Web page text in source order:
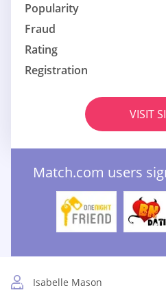
Popularity
Fraud
Rating
Registration
VISIT
Match.com users
Isabelle Mason